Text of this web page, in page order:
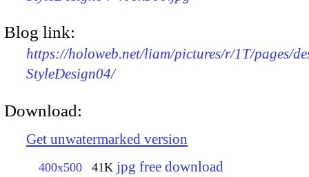
Blog link:
https://holoweb.net/liam/pictures/r/1T/pages/
StyleDesign04/
Download:
Get unwatermarked version
400x500 41K jpg free download